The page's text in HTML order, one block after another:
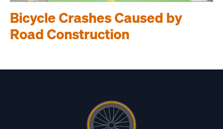
Bicycle Crashes Caused by
Road Construction